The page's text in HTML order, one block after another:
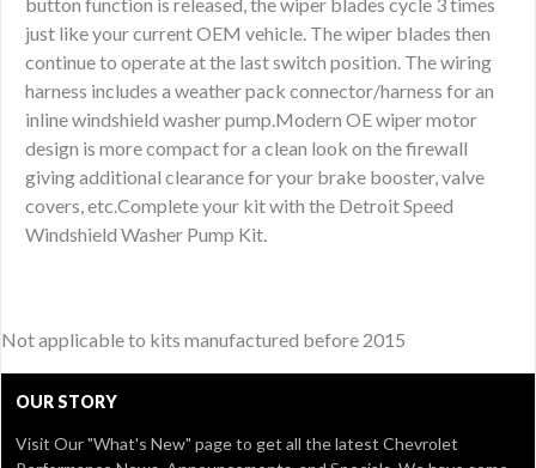
just like your current OEM vehicle. The wiper blades then
continue to operate at the last switch position. The wiring
harness includes a weather pack connector/harness for an
inline windshield washer pump.Modern OE wiper motor
design is more compact for a clean look on the firewall
giving additional clearance for your brake booster, valve
covers, etc.Complete your kit with the Detroit Speed
Windshield Washer Pump Kit.
Not applicable to kits manufactured before 2015
OUR STORY
Visit Our"What's New" pageto get all the latest Chevrolet